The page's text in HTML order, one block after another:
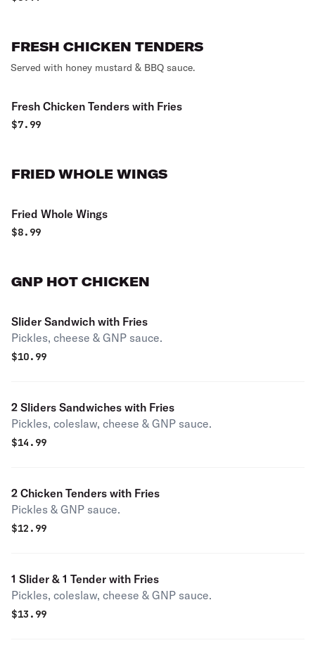
FRESH CHICKEN TENDERS
Served with honey mustard & BBQ sauce.
Fresh Chicken Tenders with Fries
$7.99
FRIED WHOLE WINGS
Fried Whole Wings
$8.99
GNP HOT CHICKEN
Slider Sandwich with Fries
Pickles, cheese & GNP sauce.
$10.99
2 Sliders Sandwiches with Fries
Pickles, coleslaw, cheese & GNP sauce.
$14.99
2 Chicken Tenders with Fries
Pickles & GNP sauce.
$12.99
1 Slider & 1 Tender with Fries
Pickles, coleslaw, cheese & GNP sauce.
$13.99